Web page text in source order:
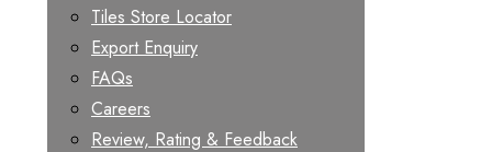
Tiles Store Locator
Export Enquiry
FAQs
Careers
Review, Rating & Feedback